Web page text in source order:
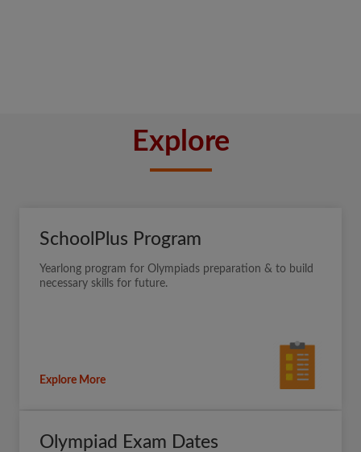
Explore
SchoolPlus Program
Yearlong program for Olympiads preparation & to build
necessary skills for future.
Explore More
Olympiad Exam Dates